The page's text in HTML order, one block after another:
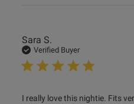
Sara S.
Verified Buyer
I really love this nightie. Fits
read more about review